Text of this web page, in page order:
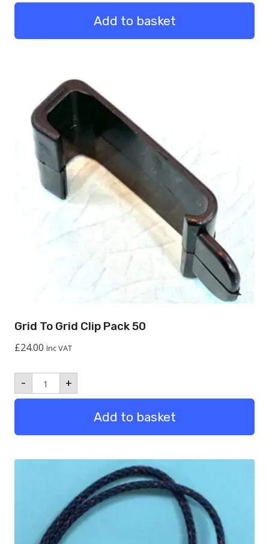
Pack
quantity
Add to basket
Grid To Grid Clip Pack 50
£24.00 Inc VAT
- Grid
Grid
50
+
Add to basket